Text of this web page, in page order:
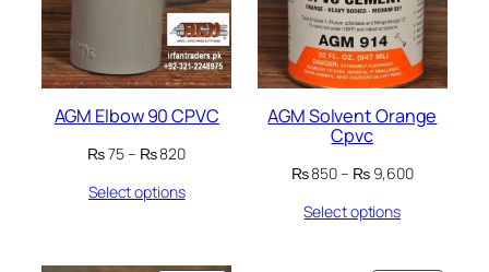
AGM Elbow 90 CPVC
₨75– ₨820Price
₨ 75
Select options
AGM Solvent Orange
Cpvc
₨850– ₨9,600Price
Select options